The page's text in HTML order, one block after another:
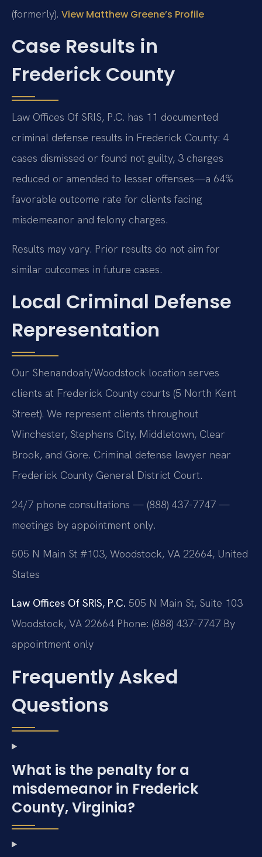
(formerly). View Matthew Greene’s Profile
Case Results in
Frederick County
Law Offices Of SRIS, P.C. has 11 documented
criminal defense results in Frederick County: 4
cases dismissed or found not guilty, 3 charges
reduced or amended to lesser offenses—a 64%
favorable outcome rate for clients facing
misdemeanor and felony charges.
Results may vary. Prior results do not aim for
similar outcomes in future cases.
Local Criminal Defense
Representation
Our Shenandoah/Woodstock location serves
clients at Frederick County courts (5 North Kent
Street). We represent clients throughout
Winchester, Stephens City, Middletown, Clear
Brook, and Gore. Criminal defense lawyer near
Frederick County General District Court.
24/7 phone consultations — (888) 437-7747 —
meetings by appointment only.
505 N Main St #103, Woodstock, VA 22664, United
States
Law Offices Of SRIS, P.C. 505 N Main St, Suite 103
Woodstock, VA 22664 Phone: (888) 437-7747 By
appointment only
Frequently Asked
Questions
What is the penalty for a
misdemeanor in Frederick
County, Virginia?